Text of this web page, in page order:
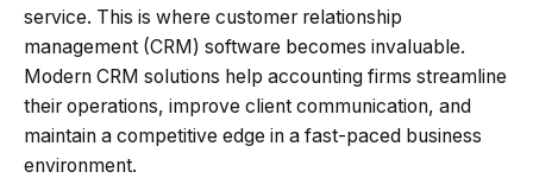
service. This is where customer relationship
management (CRM) software becomes invaluable.
Modern CRM solutions help accounting firms streamline
their operations, improve client communication, and
maintain a competitive edge in a fast-paced business
environment.